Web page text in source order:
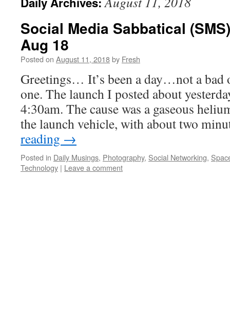
Social Media Sabbatical
Aug 18
Posted on August 11, 2018by Fresh
Greetings… It’s been a day…not a bad
one. The launch I posted about
4:30am. The cause was a gaseous
the launch vehicle, with about two
reading →
Posted in Daily Musings, Photography, Social Networking,
Technology | Leave a comment